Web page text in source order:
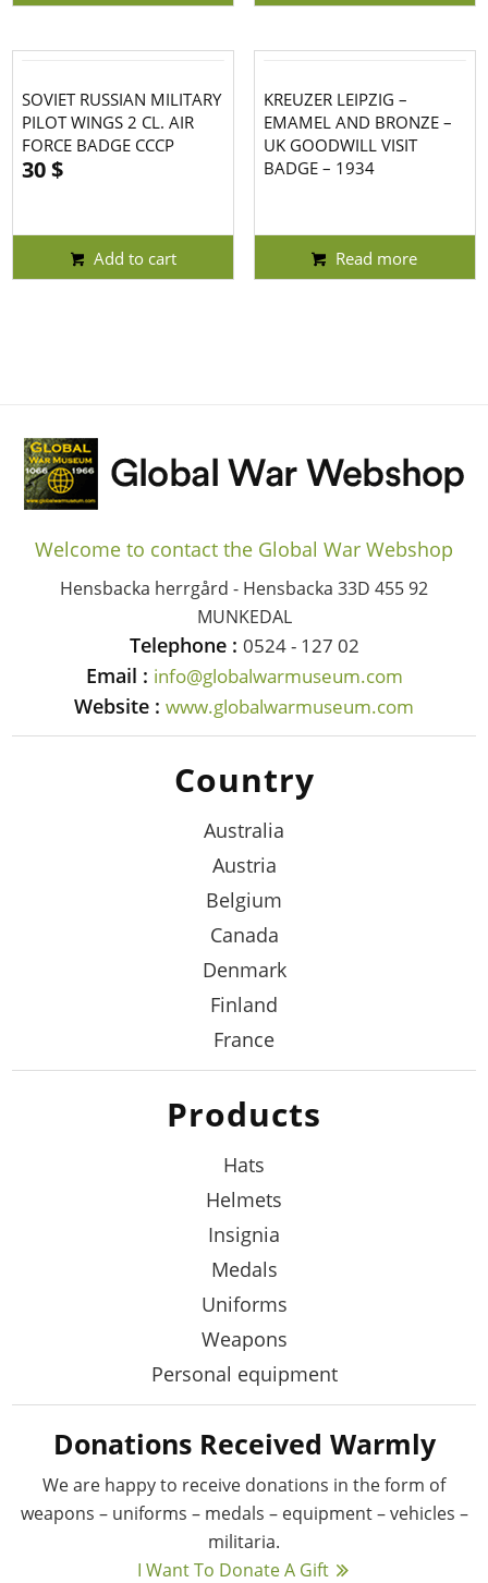
SOVIET RUSSIAN MILITARY
PILOT WINGS 2 CL. AIR
FORCE BADGE CCCP
30$
Add to cart
KREUZER LEIPZIG –
EMAMEL AND BRONZE –
UK GOODWILL VISIT
BADGE – 1934
Read more
Welcome to contact the Global War Webshop
Hensbacka herrgård - Hensbacka 33D 455 92
MUNKEDAL
Telephone : 0524 - 127 02
Email : info@globalwarmuseum.com
Website : www.globalwarmuseum.com
Country
Australia
Austria
Belgium
Canada
Denmark
Finland
France
Products
Hats
Helmets
Insignia
Medals
Uniforms
Weapons
Personal equipment
Donations Received Warmly
We are happy to receive donations in the form of
weapons – uniforms – medals – equipment –vehicles –
militaria.
I Want To Donate A Gift